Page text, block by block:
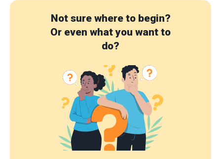
Not sure where to begin?
Or even what you want to
do?